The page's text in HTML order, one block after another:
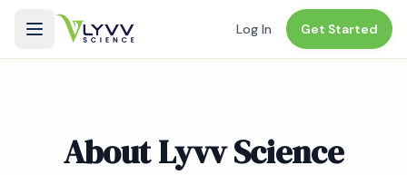
Log In Get Started
AboutLyvv Science